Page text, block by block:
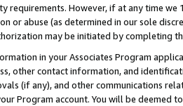
requirements. However, if at any time
or abuse (as determined in our sole
may be initiated by completing
in your Associates Program
other contact information, and
(if any), and other communications
Program account. You will be deemed